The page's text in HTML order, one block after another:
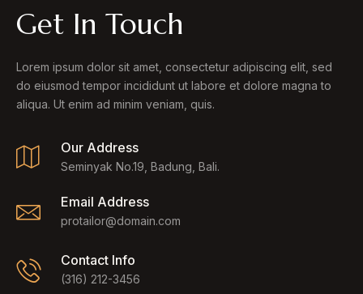
Get In Touch
Lorem ipsum dolor sit amet, consectetur adipiscing elit, sed
do eiusmod tempor incididunt ut labore et dolore magna to
aliqua. Ut enim ad minim veniam, quis.
Our Address
Seminyak No.19, Badung, Bali.
Email Address
protailor@domain.com
Contact Info
(316) 212-3456